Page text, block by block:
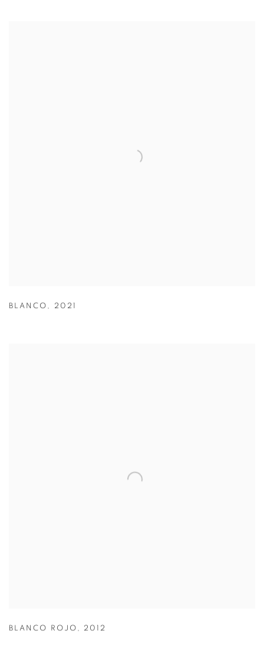
BLANCO , 2021
BLANCO ROJO , 2012